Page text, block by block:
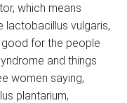
which means
lactobacillus vulgaris,
good for the people
and things
women saying,
plantarium,